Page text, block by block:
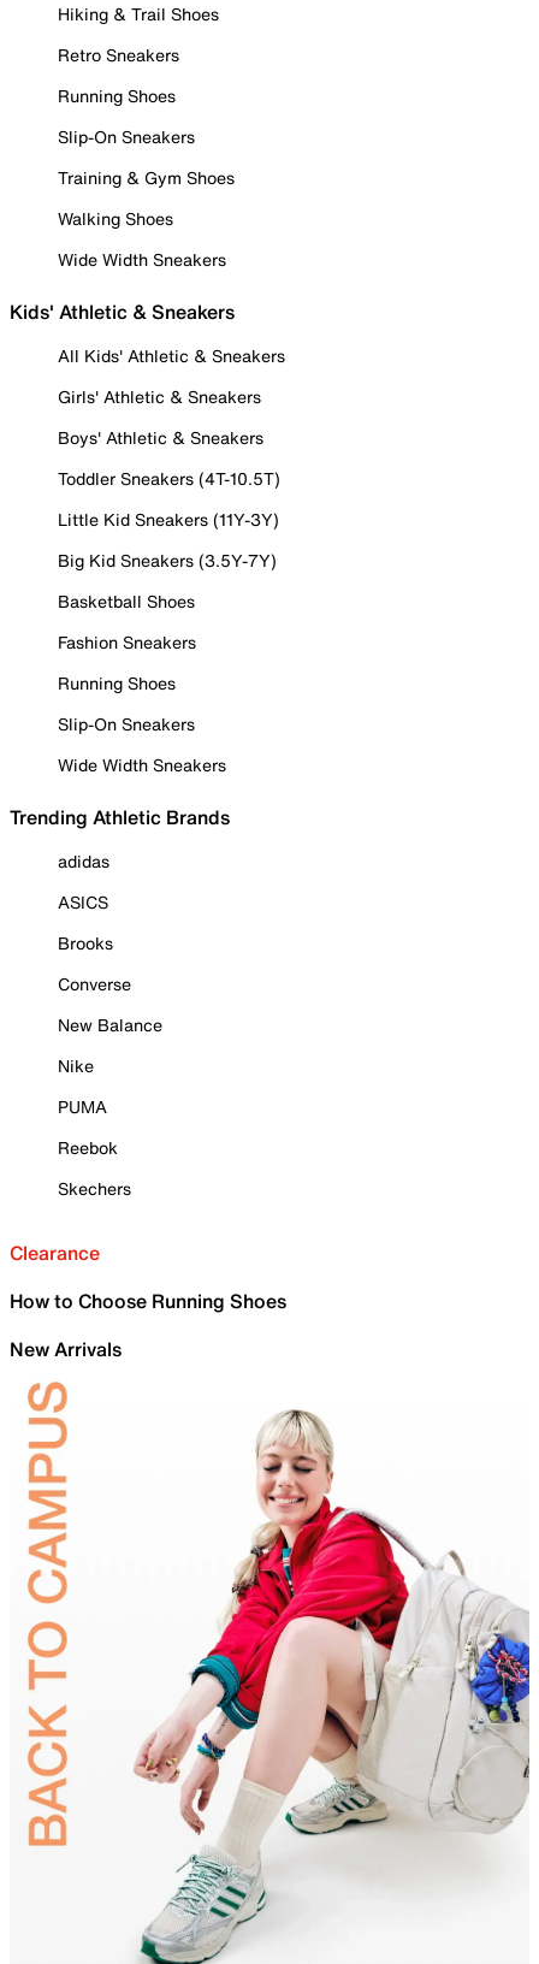
Hiking & Trail Shoes
Retro Sneakers
Running Shoes
Slip-On Sneakers
Training & Gym Shoes
Walking Shoes
Wide Width Sneakers
Kids' Athletic & Sneakers
All Kids' Athletic & Sneakers
Girls' Athletic & Sneakers
Boys' Athletic & Sneakers
Toddler Sneakers (4T-10.5T)
Little Kid Sneakers (11Y-3Y)
Big Kid Sneakers (3.5Y-7Y)
Basketball Shoes
Fashion Sneakers
Running Shoes
Slip-On Sneakers
Wide Width Sneakers
Trending Athletic Brands
adidas
ASICS
Brooks
Converse
New Balance
Nike
PUMA
Reebok
Skechers
Clearance
How to Choose Running Shoes
New Arrivals